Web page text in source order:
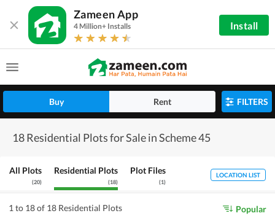
Zameen App
4 Million+ Installs Install
Buy Rent FILTERS
18 Residential Plots for Sale in Scheme 45
All Plots
(20)
Residential Plots
(18)
Plot Files
(1)
LOCATION LIST
1 to 18 of 18 Residential Plots Popular